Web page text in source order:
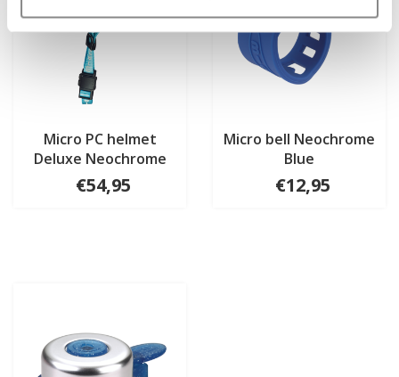
Micro PC helmet
Deluxe Neochrome
Blue
€54,95
Micro bell Neochrome
Blue
€12,95